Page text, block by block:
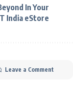
In Your
India eStore
Leave a Comment